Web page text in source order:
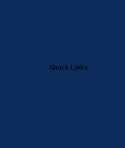
Quick Links